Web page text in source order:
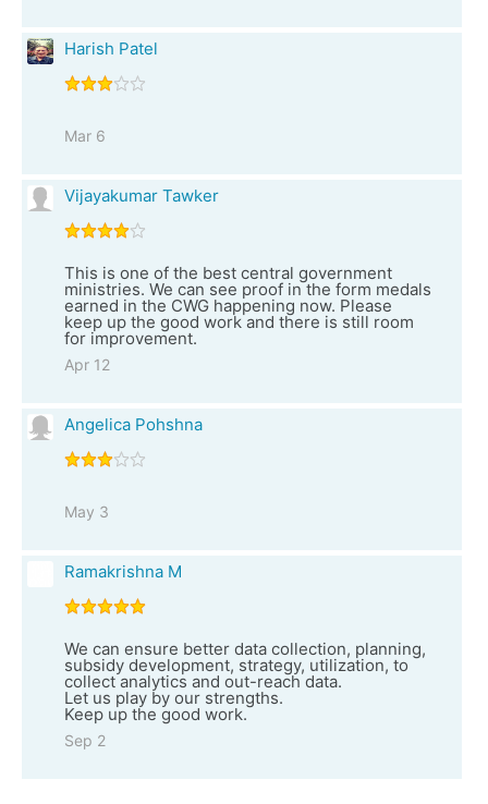
Harish Patel
Mar 6
Vijayakumar Tawker
This is one of the best central government
ministries. We can see proof in the form medals
earned in the CWG happening now. Please
keep up the good work and there is still room
for improvement.
Apr 12
Angelica Pohshna
May 3
Ramakrishna M
We can ensure better data collection, planning,
subsidy development, strategy, utilization, to
collect analytics and out-reach data.
Let us play by our strengths.
Keep up the good work.
Sep 2